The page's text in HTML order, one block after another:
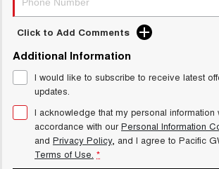
ORA
SMALL EV
TANK 500 3.0L DIESEL
COMING SOON
Click to Add Comments
Additional Information
I would like to subscribe to receive latest
updates.
I acknowledge that my personal information
accordance with ourPersonal Information
and Privacy Policy, and I agree to Pacific
Terms of Use. *